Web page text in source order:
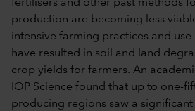
fertilisers and other past methods
production are becoming less
intensive farming practices and
have resulted in soil and land
crop yields for farmers. An
IOP Science found that up to one-
producing regions saw a